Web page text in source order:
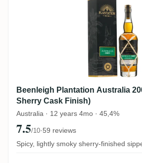
Beenleigh Plantation Australia
Sherry Cask Finish)
Australia · 12 years 4mo · 45,4%
7.5/10·59 reviews
Spicy, lightly smoky sherry-finished